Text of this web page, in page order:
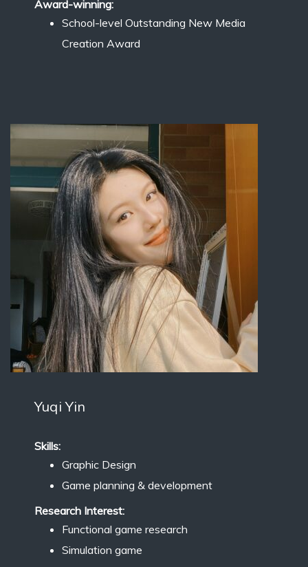
Award-winning:
School-level Outstanding New Media
Creation Award
Yuqi Yin
Skills:
Graphic Design
Game planning & development
Research Interest:
Functional game research
Simulation game